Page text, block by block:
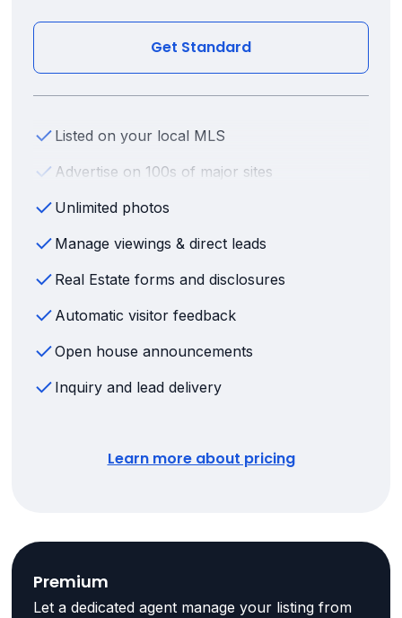
Get Standard
Listed on your local MLS
Advertise on 100s of major sites
Unlimited photos
Manage viewings & direct leads
Real Estate forms and disclosures
Automatic visitor feedback
Open house announcements
Inquiry and lead delivery
Learn more about pricing
Premium
Let a dedicated agent manage your listing from